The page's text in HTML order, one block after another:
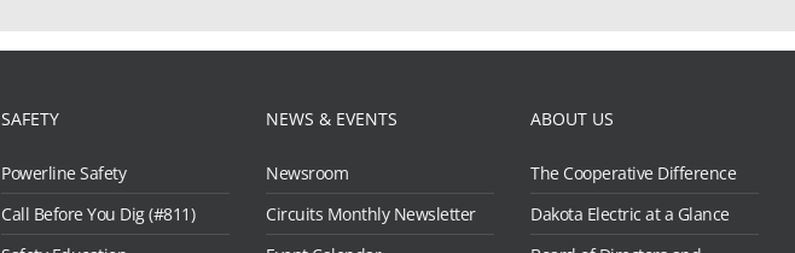
SAFETY
Powerline Safety
Call Before You Dig (#811)
NEWS & EVENTS
Newsroom
Circuits Monthly Newsletter
ABOUT US
The Cooperative Difference
Dakota Electric at a Glance